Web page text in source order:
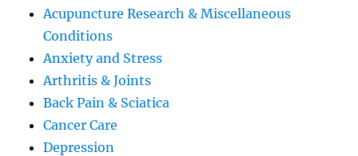
Acupuncture Research & Miscellaneous
Conditions
Anxiety and Stress
Arthritis & Joints
Back Pain & Sciatica
Cancer Care
Depression